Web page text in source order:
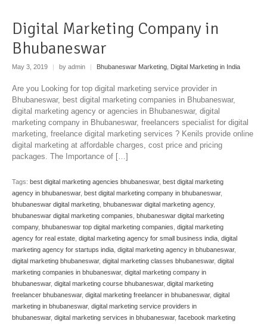
Digital Marketing Company in
Bhubaneswar
May 3, 2019 by admin Bhubaneswar Marketing Digital Marketing in India
Are you Looking for top digital marketing service provider in
Bhubaneswar, best digital marketing companies in Bhubaneswar,
digital marketing agency or agencies in Bhubaneswar, digital
marketing company in Bhubaneswar, freelancers specialist for digital
marketing, freelance digital marketing services ? Kenils provide online
digital marketing at affordable charges, cost price and pricing
packages. The Importance of […]
Tags: best digital marketing agencies bhubaneswar, best digital marketing
agency in bhubaneswar, best digital marketing company in bhubaneswar,
bhubaneswar digital marketing bhubaneswar digital marketing agency,
bhubaneswar digital marketing companies bhubaneswar digital marketing
company, bhubaneswar top digital marketing companies digital marketing
agency for real estate digital marketing agency for small business india digital
marketing agency for startups india digital marketing agency in bhubaneswar,
digital marketing bhubaneswar, digital marketing classes bhubaneswar, digital
marketing companies in bhubaneswar, digital marketing company in
bhubaneswar, digital marketing course bhubaneswar, digital marketing
freelancer bhubaneswar, digital marketing freelancer in bhubaneswar, digital
marketing in bhubaneswar, digital marketing service providers in
bhubaneswar, digital marketing services in bhubaneswar, facebook marketing